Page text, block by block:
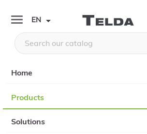
EN 
Home
Products
Solutions